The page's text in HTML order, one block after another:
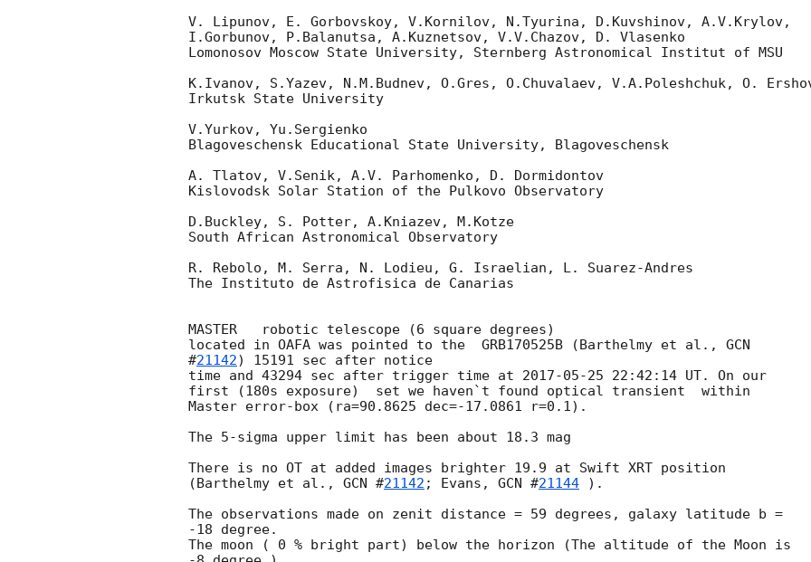
V. Lipunov, E. Gorbovskoy, V.Kornilov, N.Tyurina, D.Kuvshinov, A.V.Krylov,
I.Gorbunov, P.Balanutsa, A.Kuznetsov, V.V.Chazov, D. Vlasenko
Lomonosov Moscow State University, Sternberg Astronomical Institut of MSU
K.Ivanov, S.Yazev, N.M.Budnev, O.Gres, O.Chuvalaev, V.A.Poleshchuk, O.
Irkutsk State University
V.Yurkov, Yu.Sergienko
Blagoveschensk Educational State University, Blagoveschensk
A. Tlatov, V.Senik, A.V. Parhomenko, D. Dormidontov
Kislovodsk Solar Station of the Pulkovo Observatory
D.Buckley, S. Potter, A.Kniazev, M.Kotze
South African Astronomical Observatory
R. Rebolo, M. Serra, N. Lodieu, G. Israelian, L. Suarez-Andres
The Instituto de Astrofisica de Canarias
MASTER   robotic telescope (6 square degrees)
located in OAFA was pointed to the  GRB170525B (Barthelmy et al., GCN
#21142) 15191 sec after notice
time and 43294 sec after trigger time at 2017-05-25 22:42:14 UT. On our
first (180s exposure)  set we haven`t found optical transient  within
Master error-box (ra=90.8625 dec=-17.0861 r=0.1).
The 5-sigma upper limit has been about 18.3 mag
There is no OT at added images brighter 19.9 at Swift XRT position
(Barthelmy et al., GCN #21142 ; Evans, GCN #21144 ).
The observations made on zenit distance = 59 degrees, galaxy latitude b =
-18 degree.
The moon ( 0 % bright part) below the horizon (The altitude of the Moon is